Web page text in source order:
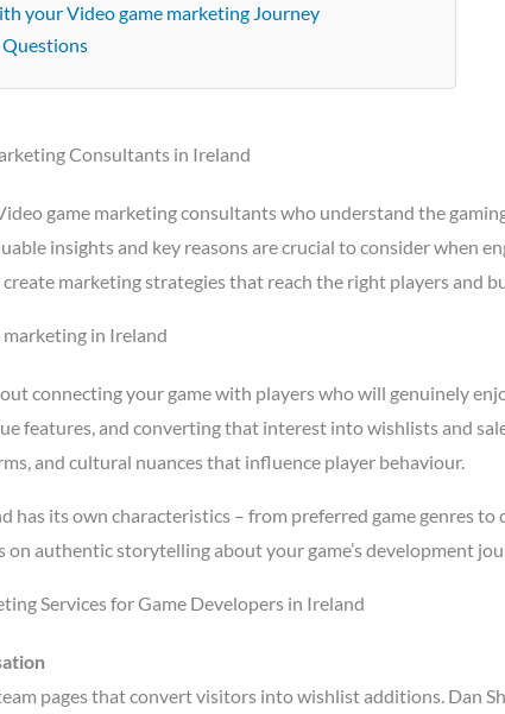
your Video game marketing Journey
Consultants in Ireland
game marketing consultants who understand the
insights and key reasons are crucial to consider when
create marketing strategies that reach the right players and
in Ireland
connecting your game with players who will genuinely
features, and converting that interest into wishlists and
and cultural nuances that influence player behaviour.
has its own characteristics – from preferred game genres
on authentic storytelling about your game’s development
Services for Game Developers in Ireland
pages that convert visitors into wishlist additions. Dan